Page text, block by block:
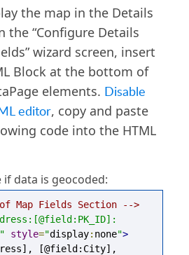
the map in the Details
the “Configure Details
wizard screen, insert
Block at the bottom of
elements. Disable
editor, copy and paste
code into the HTML
if data is geocoded:
Map Fields Section -->
style="display: none">
[@field:City],